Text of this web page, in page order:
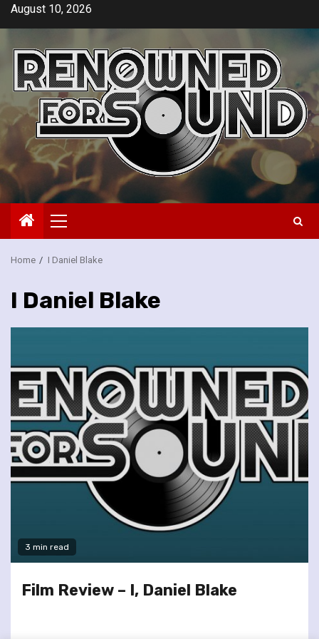
SkipAugust 10, 2026
Primary
Menu
Home I Daniel Blake
I Daniel Blake
3 min read
Film Review – I, Daniel Blake